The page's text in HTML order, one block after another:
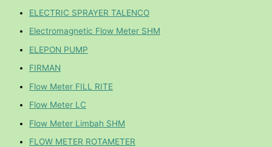
ELECTRIC SPRAYER TALENCO
Electromagnetic Flow Meter SHM
ELEPON PUMP
FIRMAN
Flow Meter FILL RITE
Flow Meter LC
Flow Meter Limbah SHM
FLOW METER ROTAMETER